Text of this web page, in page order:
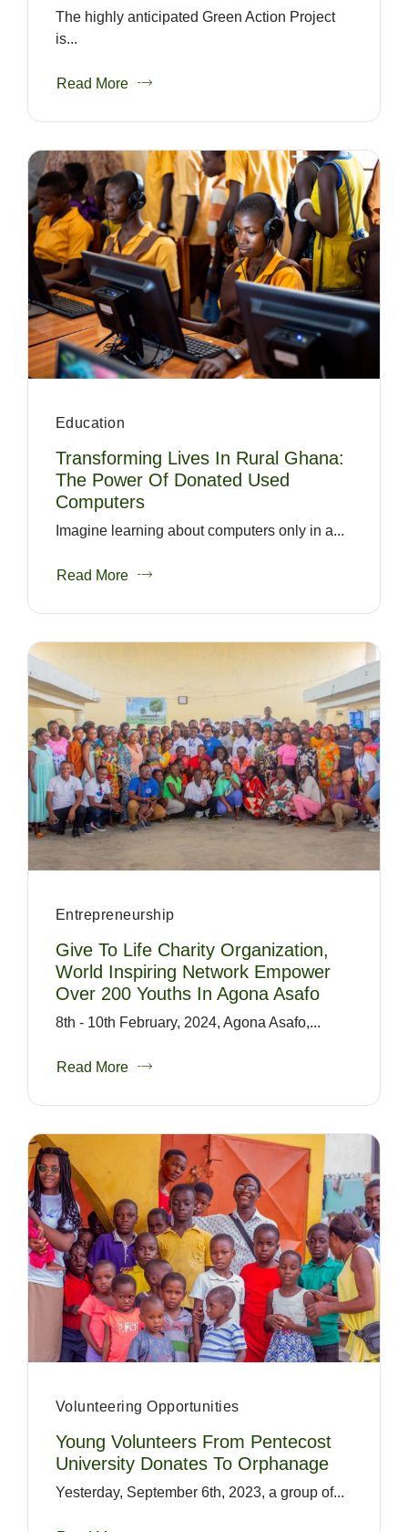
The highly anticipated Green Action Project
is...
Read More
Education
Transforming Lives In Rural Ghana:
The Power Of Donated Used
Computers
Imagine learning about computers only in a...
Read More
Entrepreneurship
Give To Life Charity Organization,
World Inspiring Network Empower
Over 200 Youths In Agona Asafo
8th - 10th February, 2024, Agona Asafo,...
Read More
Volunteering Opportunities
Young Volunteers From Pentecost
University Donates To Orphanage
Yesterday, September 6th, 2023, a group of...